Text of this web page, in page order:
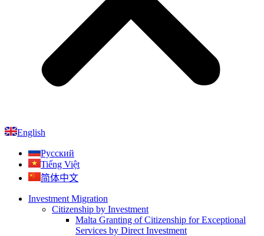
English
Русский
Tiếng Việt
简体中文
Investment Migration
Citizenship by Investment
Malta Granting of Citizenship for Exceptional
Services by Direct Investment